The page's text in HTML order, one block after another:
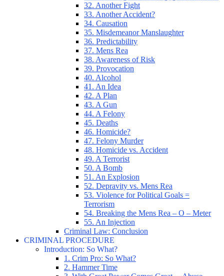
32. Another Fight
33. Another Accident?
34. Causation
35. Misdemeanor Manslaughter
36. Predictability
37. Mens Rea
38. Awareness of Risk
39. Provocation
40. Alcohol
41. An Idea
42. A Plan
43. A Gun
44. A Felony
45. Deaths
46. Homicide?
47. Felony Murder
48. Homicide vs. Accident
49. A Terrorist
50. A Bomb
51. An Explosion
52. Depravity vs. Mens Rea
53. Violence for Political Goals =
Terrorism
54. Breaking the Mens Rea – O – Meter
55. An Injection
Criminal Law: Conclusion
CRIMINAL PROCEDURE
Introduction: So What?
1. Crim Pro: So What?
2. Hammer Time